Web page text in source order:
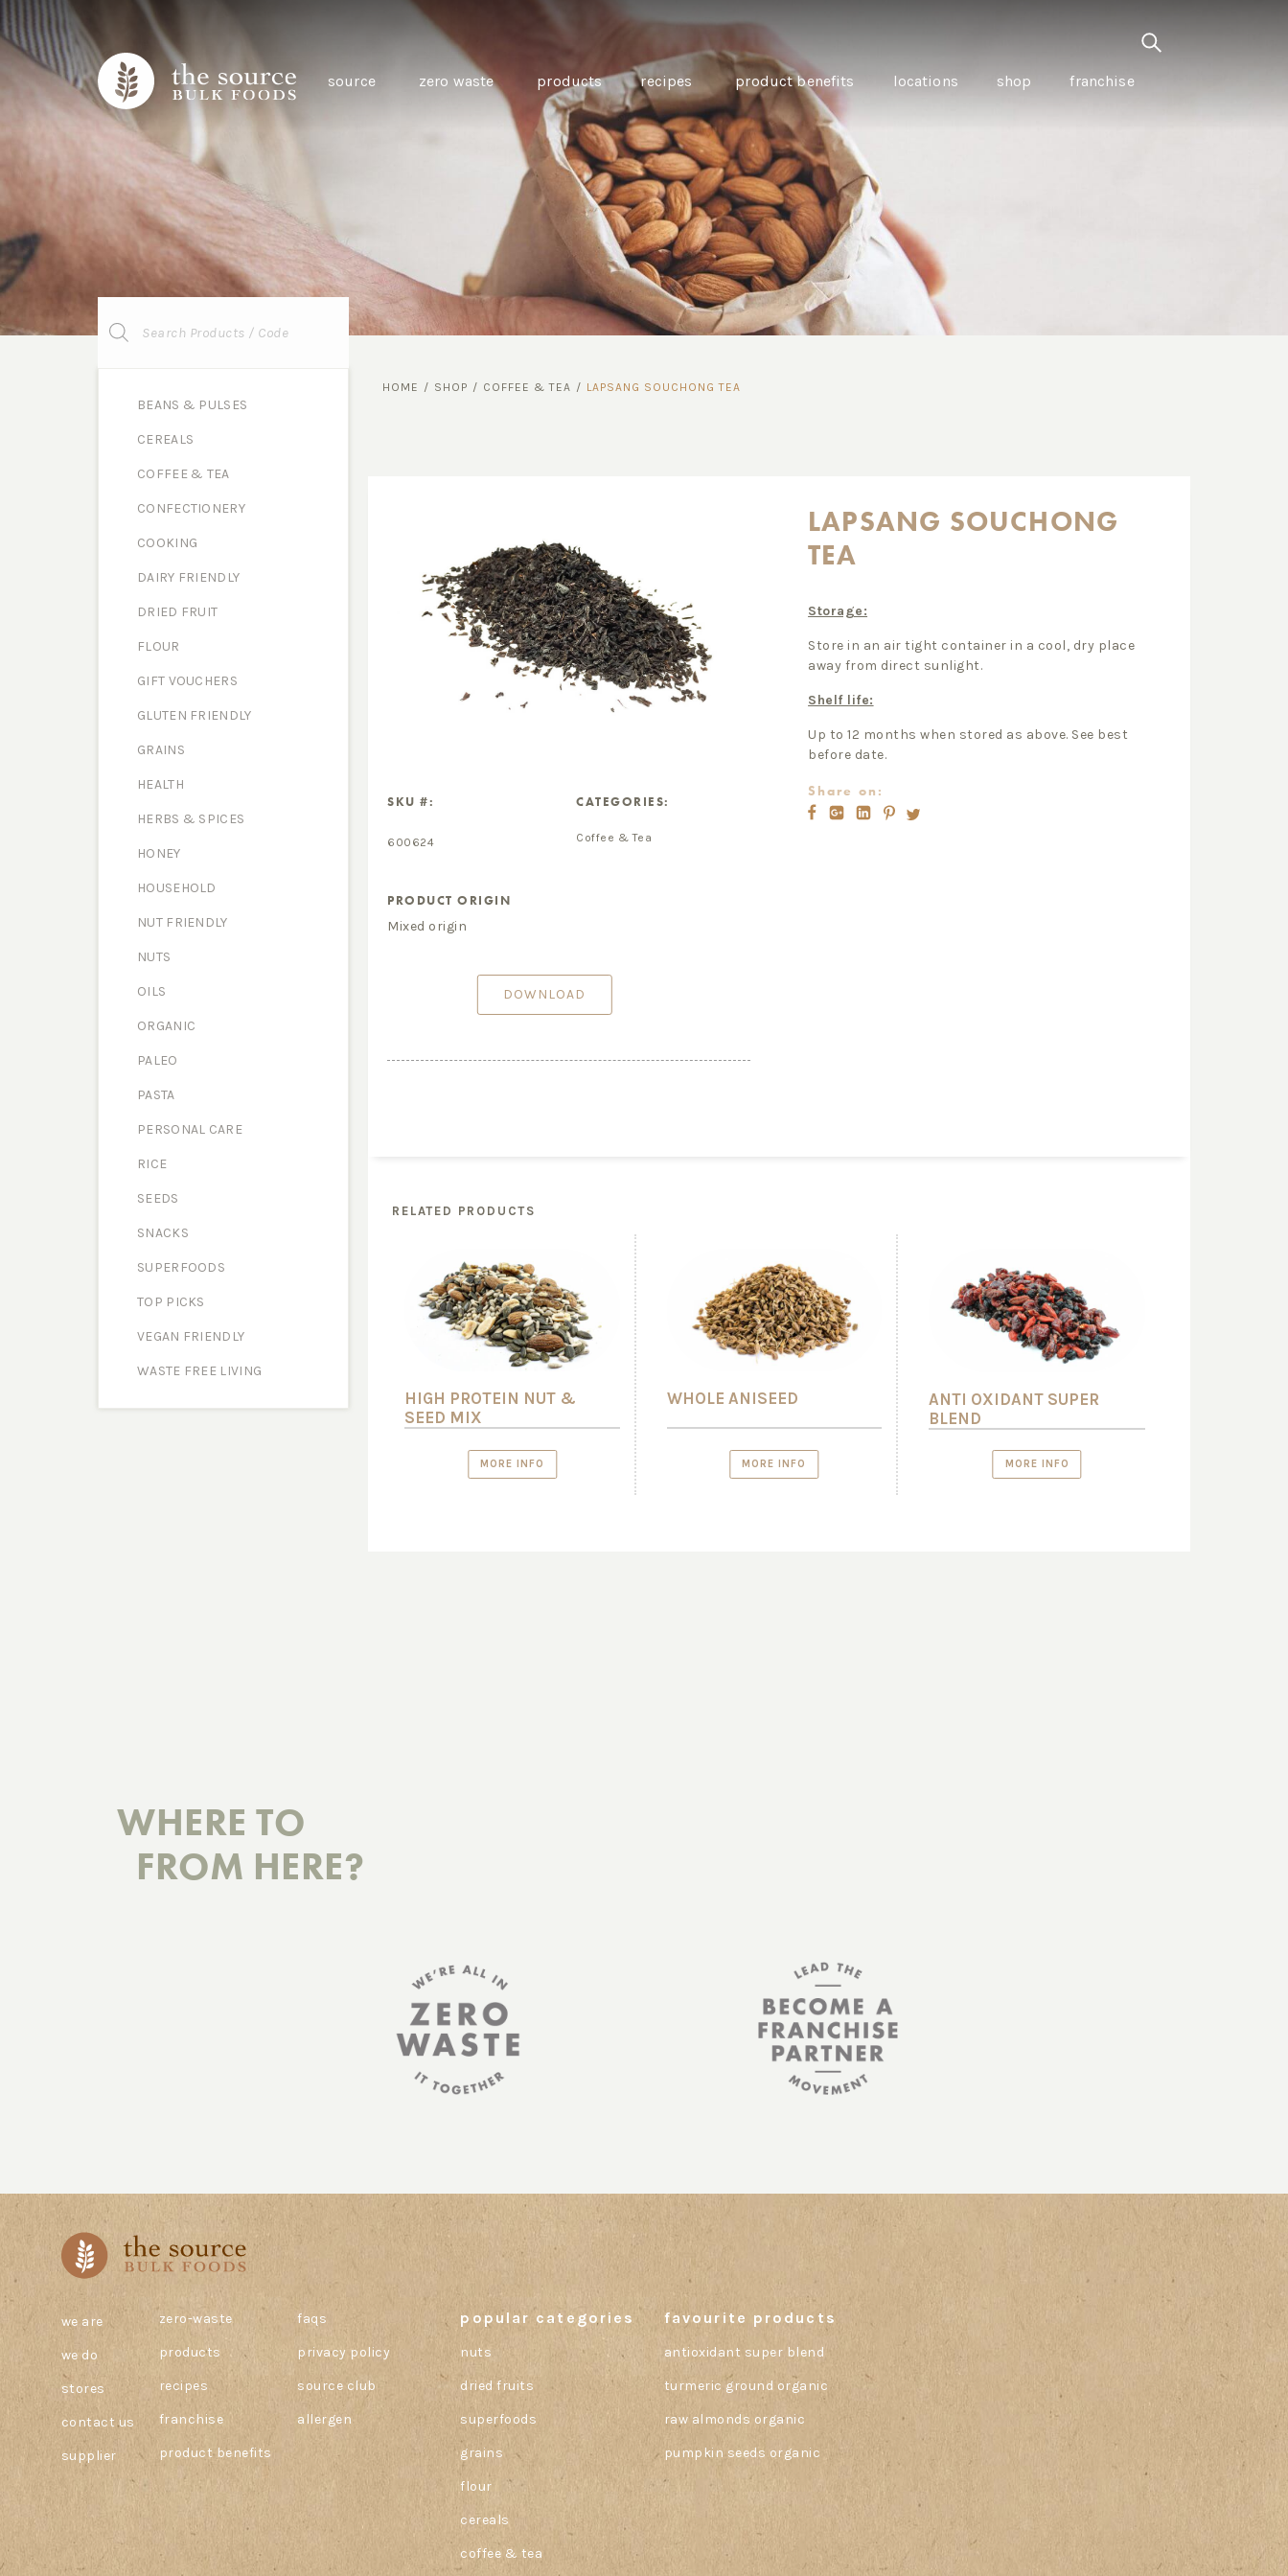
source zero waste
THE SOURCE “CARE” BOX
GUIDE TO EASY VEGAN
SWAPS FOR VEGANUARY
products recipes
MINI CHICKPEA
PANCAKES WITH
BEETROOT TAHINI CREAM
AND CARAWAY PICKLED
CARROTS
WITH CHILLI APPLE
TOMATO SAUCE
product benefits locations shop franchise
Products
search
BEANS & PULSES
CEREALS
COFFEE & TEA
CONFECTIONERY
COOKING
DAIRY FRIENDLY
DRIED FRUIT
FLOUR
GIFT VOUCHERS
GLUTEN FRIENDLY
GRAINS
HEALTH
HERBS & SPICES
HONEY
HOUSEHOLD
NUT FRIENDLY
NUTS
OILS
ORGANIC
PALEO
PASTA
PERSONAL CARE
RICE
SEEDS
SNACKS
SUPERFOODS
TOP PICKS
VEGAN FRIENDLY
WASTE FREE LIVING
HOME / SHOP / COFFEE & TEA / LAPSANG SOUCHONG TEA
SKU #:
600624
CATEGORIES:
Coffee & Tea
PRODUCT ORIGIN
Mixed origin
DOWNLOAD
LAPSANG SOUCHONG
TEA
Storage:
Store in an air tight container in a cool, dry place
away from direct sunlight.
Shelf life:
Up to 12 months when stored as above. See best
before date.
Share on:
RELATED PRODUCTS
HIGH PROTEIN NUT &
SEED MIX
MORE INFO
WHOLE ANISEED
MORE INFO
ANTI OXIDANT SUPER
BLEND
MORE INFO
WHERE TO
FROM HERE?
we are
we do
stores
contact us
supplier
zero-waste
products
recipes
franchise
product benefits
faqs
privacy policy
source club
allergen
popular categories
nuts
dried fruits
superfoods
grains
flour
cereals
coffee & tea
favourite products
antioxidant super blend
turmeric ground organic
raw almonds organic
pumpkin seeds organic